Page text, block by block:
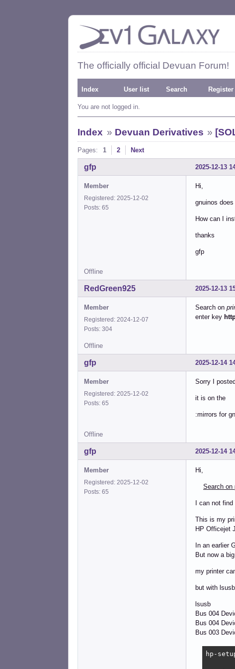
The officially official Devuan Forum!
Index User list Search Register
You are not logged in.
Index » Devuan Derivatives »
Pages: 1 2 Next
2025-12-13
gfp
Member
Registered: 2025-12-02
Posts: 65
Hi,
gnuinos
How can I
thanks
gfp
Offline
2025-12-13
RedGreen925
Member
Registered: 2024-12-07
Posts: 304
Search on
enter key
Offline
2025-12-14
gfp
Member
Registered: 2025-12-02
Posts: 65
Sorry I
it is on the
:mirrors for
Offline
2025-12-14
gfp
Member
Registered: 2025-12-02
Posts: 65
Hi,
Search on
I can not
This is my
HP Officejet
In an earlier
But now a big
my printer
but with
lsusb
Bus 004
Bus 004
Bus 003
hp-